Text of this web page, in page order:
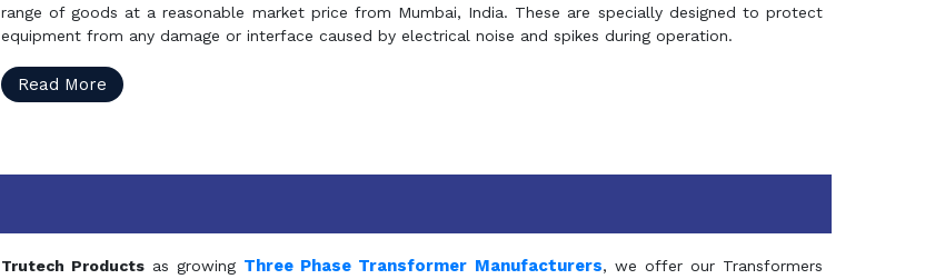
range of goods at a reasonable market price from Mumbai, India. These are specially designed to protect
equipment from any damage or interface caused by electrical noise and spikes during operation.
Read More
Trutech Productsas growing Three Phase Transformer Manufacturers, we offer our Transformers